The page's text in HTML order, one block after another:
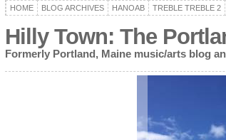
HOME BLOG ARCHIVES HANOAB TREBLE TREBLE 2
Hilly Town: The
Formerly Portland, Maine music/arts blog